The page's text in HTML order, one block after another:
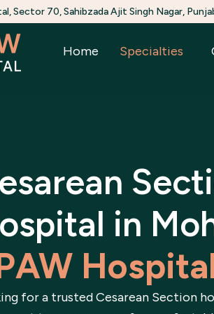
Sector 70, Sahibzada Ajit Singh Nagar,
Home Specialties
in
for a trusted Cesarean Section